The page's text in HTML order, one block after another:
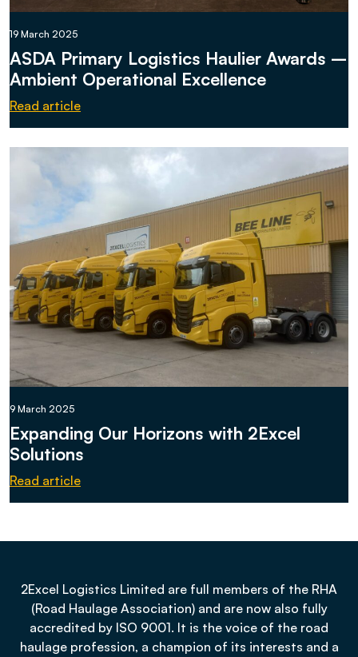
19 March 2025
ASDA Primary Logistics Haulier Awards –
Ambient Operational Excellence
Read article
9 March 2025
Expanding Our Horizons with 2Excel
Solutions
Read article
2Excel Logistics Limited are full members of the RHA
(Road Haulage Association) and are now also fully
accredited by ISO 9001. It is the voice of the road
haulage profession, a champion of its interests and a